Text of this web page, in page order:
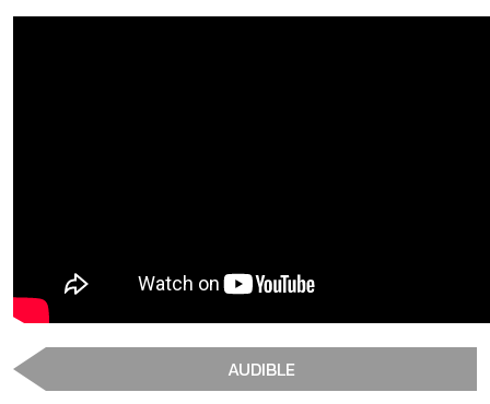
AUDIBLE